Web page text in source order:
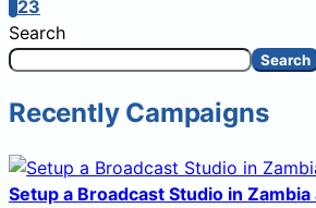
23
Search
Search
Recently Campaigns
Setup a Broadcast Studio in Zambia